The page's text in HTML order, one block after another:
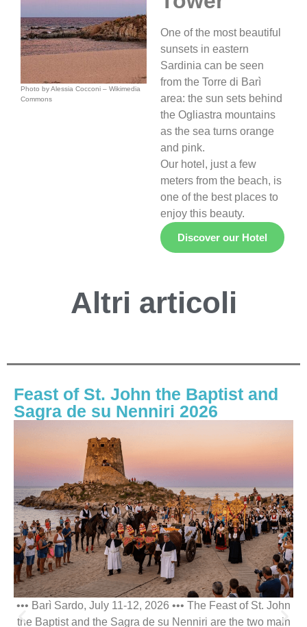
Photo by Alessia Cocconi – Wikimedia
Commons
One of the most beautiful
sunsets in eastern
Sardinia can be seen
from the Torre di Barì
area: the sun sets behind
the Ogliastra mountains
as the sea turns orange
and pink.
Our hotel, just a few
meters from the beach, is
one of the best places to
enjoy this beauty.
Discover our Hotel
Altri articoli
Feast of St. John the Baptist and
Sagra de su Nenniri 2026
••• Barì Sardo, July 11-12, 2026 ••• The Feast of St. John
the Baptist and the Sagra de su Nenniri are the two main